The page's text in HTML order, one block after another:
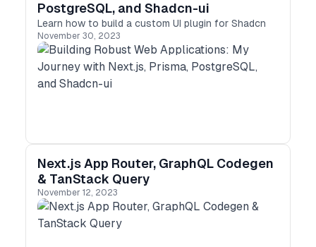
PostgreSQL, and Shadcn-ui
Learn how to build a custom UI plugin for Shadcn
November 30, 2023
Next.js App Router, GraphQL Codegen
& TanStack Query
November 12, 2023